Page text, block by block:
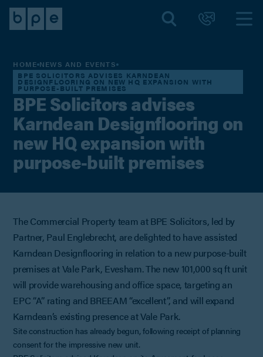
HOME NEWS AND EVENTS
BPE SOLICITORS ADVISES KARNDEAN
DESIGNFLOORING ON NEW HQ EXPANSION WITH
PURPOSE-BUILT PREMISES
BPE Solicitors advises
Karndean Designflooring on
new HQ expansion with
purpose-built premises
The Commercial Property team at BPE Solicitors, led by
Partner, Paul Englebrecht, are delighted to have assisted
Karndean Designflooring in relation to a new purpose-built
premises at Vale Park, Evesham. The new 101,000 sq ft unit
will provide warehousing and office space, targeting an
EPC “A” rating and BREEAM “excellent”, and will expand
Karndean’s existing presence at Vale Park.
Site construction has already begun, following receipt of planning
consent for the impressive new unit.